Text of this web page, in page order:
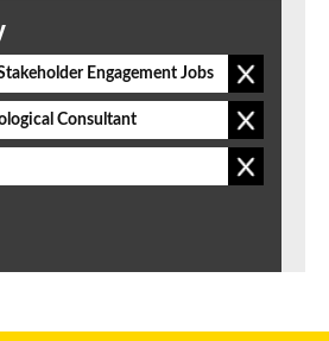
Engagement Jobs
Consultant